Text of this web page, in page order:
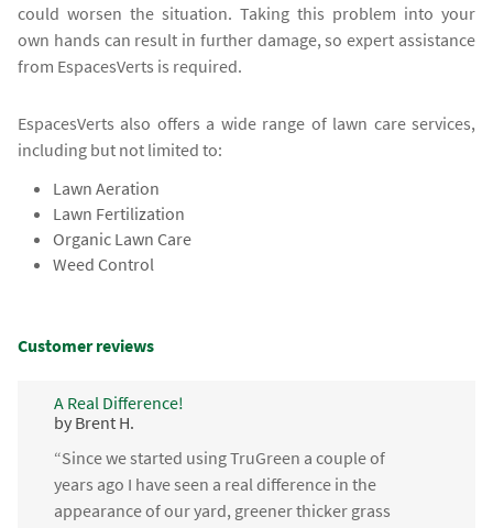
could worsen the situation. Taking this problem into your
own hands can result in further damage, so expert assistance
from EspacesVerts is required.
EspacesVerts also offers a wide range of lawn care services,
including but not limited to:
Lawn Aeration
Lawn Fertilization
Organic Lawn Care
Weed Control
Customer reviews
A Real Difference!
by Brent H.
“Since we started using TruGreen a couple of
years ago I have seen a real difference in the
appearance of our yard, greener thicker grass